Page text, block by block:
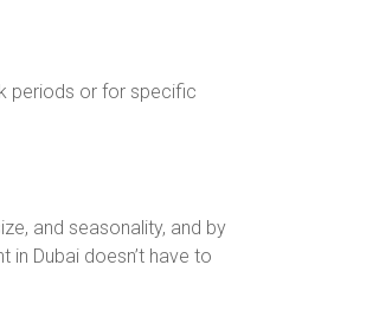
periods or for specific
and seasonality, and by
Dubai doesn’t have to